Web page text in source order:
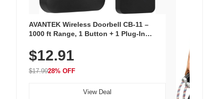
AVANTEK Wireless Doorbell CB-11 –
1000 ft Range, 1 Button + 1 Plug-In
Chimes, Waterproof, 3-Year Battery
$12.91
$17.9928% OFF
View Deal